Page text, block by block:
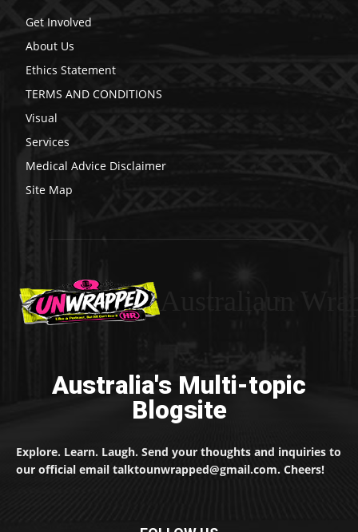
Get Involved
About Us
Ethics Statement
TERMS AND CONDITIONS
Visual
Services
Medical Advice Disclaimer
Site Map
Australia's Multi-topic
Blogsite
Explore. Learn. Laugh. Send your thoughts and inquiries to
our official email talktounwrapped@gmail.com. Cheers!